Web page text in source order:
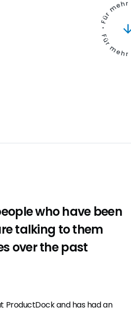
who have been
talking to them
over the past
and has had an